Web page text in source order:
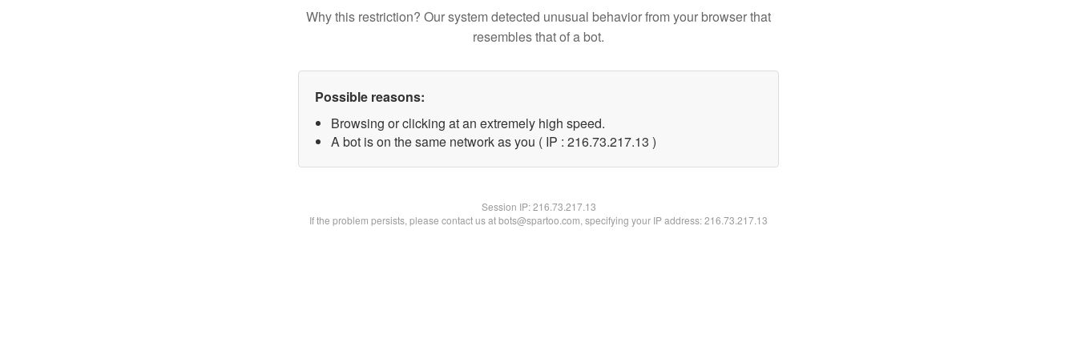
Why this restriction? Our system detected unusual behavior from your browser that
resembles that of a bot.
Possible reasons:
Browsing or clicking at an extremely high speed.
A bot is on the same network as you ( IP : 216.73.217.13 )
Session IP:216.73.217.13
If the problem persists, please contact us at bots@spartoo.com, specifying your IP address: 216.73.217.13